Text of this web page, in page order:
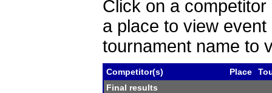
Click on a
a place to view
tournament name to
Competitor(s) Place
Final results